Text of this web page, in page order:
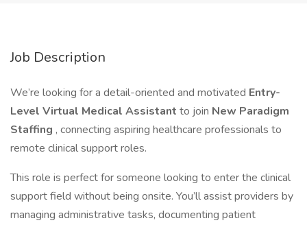
Job Description
We’re looking for a detail-oriented and motivated Entry-
Level Virtual Medical Assistant to join New Paradigm
Staffing , connecting aspiring healthcare professionals to
remote clinical support roles.
This role is perfect for someone looking to enter the clinical
support field without being onsite. You’ll assist providers by
managing administrative tasks, documenting patient